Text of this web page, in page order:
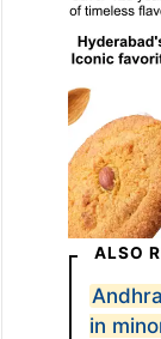
ALSO
in